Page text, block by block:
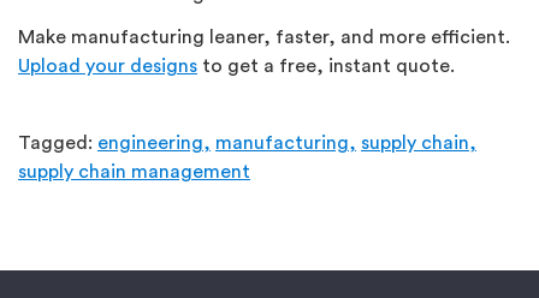
Make manufacturing leaner, faster, and more efficient.
Upload your designs to get a free, instant quote.
Tagged: engineering, manufacturing, supply chain,
supply chain management